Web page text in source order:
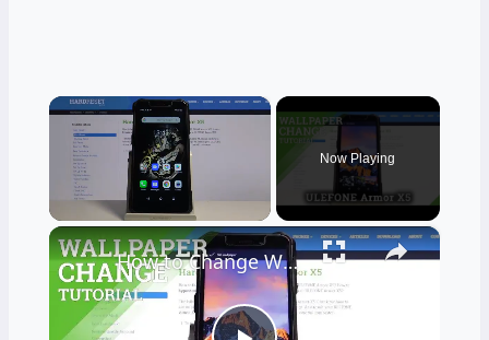
×
Now Playing
×
How to Change Wallpaper on ULEFONE ARMOR X5 - Refresh Display